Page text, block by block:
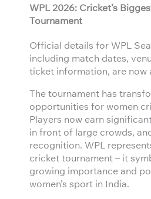
WPL 2026: Cricket’s
Tournament
Official details for WPL
including match dates,
ticket information, are now
The tournament has
opportunities for women
Players now earn
in front of large crowds,
recognition. WPL
cricket tournament – it
growing importance and
women’s sport in India.